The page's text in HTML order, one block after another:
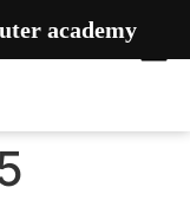
academy